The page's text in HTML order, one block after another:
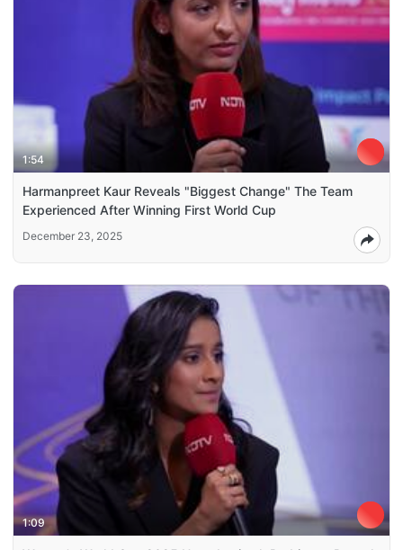
1:54
Harmanpreet Kaur Reveals "Biggest Change" The Team
Experienced After Winning First World Cup
December 23, 2025
1:09